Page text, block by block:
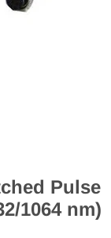
Pulse
1064 nm)